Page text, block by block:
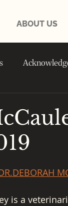
ABOUT US
is a